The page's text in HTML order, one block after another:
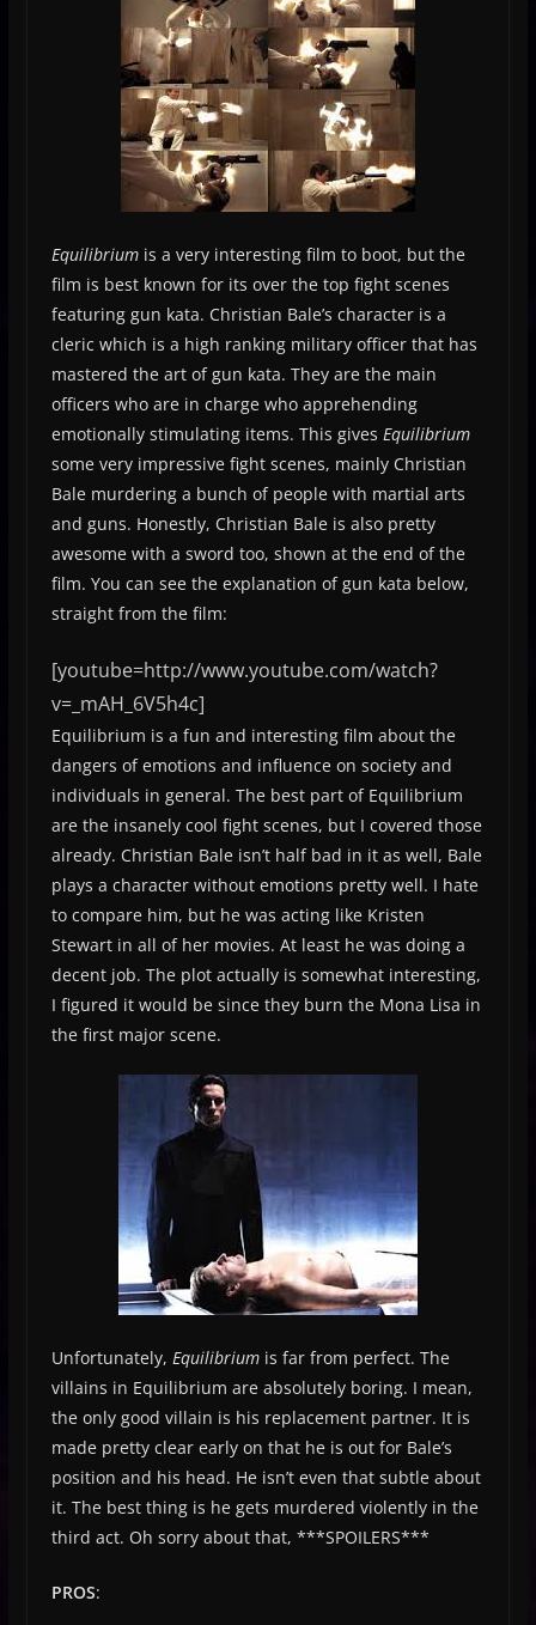
Equilibriumis a very interesting film to boot, but the
film is best known for its over the top fight scenes
featuring gun kata. Christian Bale’s character is a
cleric which is a high ranking military officer that has
mastered the art of gun kata. They are the main
officers who are in charge who apprehending
emotionally stimulating items. This gives Equilibrium
some very impressive fight scenes, mainly Christian
Bale murdering a bunch of people with martial arts
and guns. Honestly, Christian Bale is also pretty
awesome with a sword too, shown at the end of the
film. You can see the explanation of gun kata below,
straight from the film:
[youtube=http://www.youtube.com/watch?
v=_mAH_6V5h4c]
Equilibrium is a fun and interesting film about the
dangers of emotions and influence on society and
individuals in general. The best part of Equilibrium
are the insanely cool fight scenes, but I covered those
already. Christian Bale isn’t half bad in it as well, Bale
plays a character without emotions pretty well. I hate
to compare him, but he was acting like Kristen
Stewart in all of her movies. At least he was doing a
decent job. The plot actually is somewhat interesting,
I figured it would be since they burn the Mona Lisa in
the first major scene.
Unfortunately, Equilibriumis far from perfect. The
villains in Equilibrium are absolutely boring. I mean,
the only good villain is his replacement partner. It is
made pretty clear early on that he is out for Bale’s
position and his head. He isn’t even that subtle about
it. The best thing is he gets murdered violently in the
third act. Oh sorry about that, ***SPOILERS***
PROS: